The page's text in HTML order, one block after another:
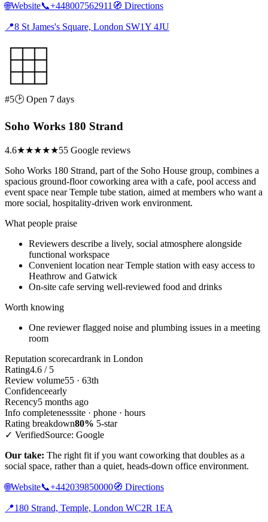
🌐Website📞+448007562911 🧭 Directions
📍8 St James's Square, London SW1Y 4JU
#5🕑 Open 7 days
Soho Works 180 Strand
4.6★★★★★55 Google reviews
Soho Works 180 Strand, part of the Soho House group, combines a
spacious ground-floor coworking area with a cafe, pool access and
event space near Temple tube station, aimed at members who want a
more social, hospitality-driven work environment.
What people praise
Reviewers describe a lively, social atmosphere alongside
functional workspace
Convenient location near Temple station with easy access to
Heathrow and Gatwick
On-site cafe serving well-reviewed food and drinks
Worth knowing
One reviewer flagged noise and plumbing issues in a meeting
room
Reputation scorecardrank in London
Rating4.6 / 5
Review volume55 · 63th
Confidenceearly
Recency5 months ago
Info completenesssite · phone · hours
Rating breakdown80% 5-star
✓ VerifiedSource: Google
Our take: The right fit if you want coworking that doubles as a
social space, rather than a quiet, heads-down office environment.
🌐Website📞+442039850000🧭 Directions
📍180 Strand, Temple, London WC2R 1EA